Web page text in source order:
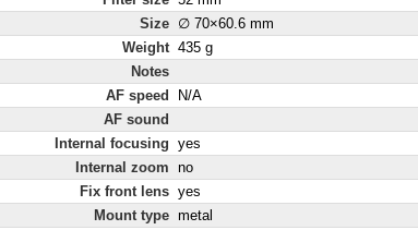
Size ∅ 70×60.6 mm
Weight 435 g
Notes
AF speed
N/A
AF sound
Internal focusing yes
Internal zoom no
Fix front lens yes
Mount type metal